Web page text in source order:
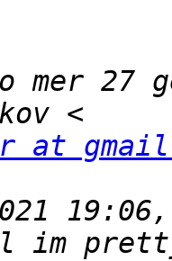
27
at
im